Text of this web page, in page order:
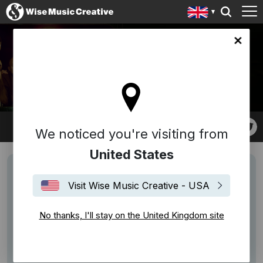
site
We noticed you're visiting from
United States
Visit Wise Music Creative - USA
No thanks, I'll stay on the United Kingdom site